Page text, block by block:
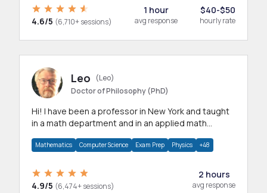
4.6/5 (6,710+ sessions)
1 hour
avg response
$40-$50
hourly rate
Leo
(Leo)
Doctor of Philosophy (PhD)
Hi! I have been a professor in New York and taught
in a math department and in an applied math
Mathematics Computer Science Exam Prep Physics +48
4.9/5 (6,474+ sessions)
2 hours
avg response